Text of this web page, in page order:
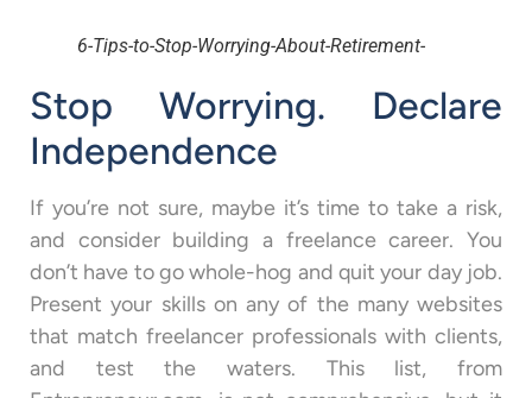
6-Tips-to-Stop-Worrying-About-Retirement-
Stop Worrying. Declare
Independence
If you’re not sure, maybe it’s time to take a risk,
and consider building a freelance career. You
don’t have to go whole-hog and quit your day job.
Present your skills on any of the many websites
that match freelancer professionals with clients,
and test the waters. This list, from